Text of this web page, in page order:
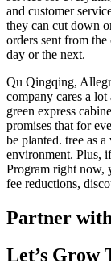
and customer
they can cut down
orders sent from
day or the next.
Qu Qingqing,
company cares a
green express
promises that for
be planted. tree as
environment. Plus,
Program right now,
fee reductions,
Partner
Let’s Grow